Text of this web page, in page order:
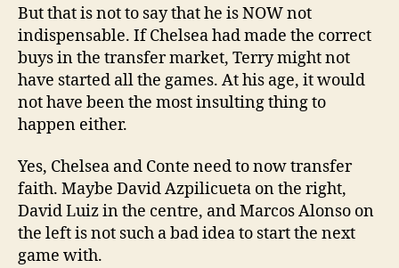
But that is not to say that he is NOW not
indispensable. If Chelsea had made the correct
buys in the transfer market, Terry might not
have started all the games. At his age, it would
not have been the most insulting thing to
happen either.
Yes, Chelsea and Conte need to now transfer
faith. Maybe David Azpilicueta on the right,
David Luiz in the centre, and Marcos Alonso on
the left is not such a bad idea to start the next
game with.